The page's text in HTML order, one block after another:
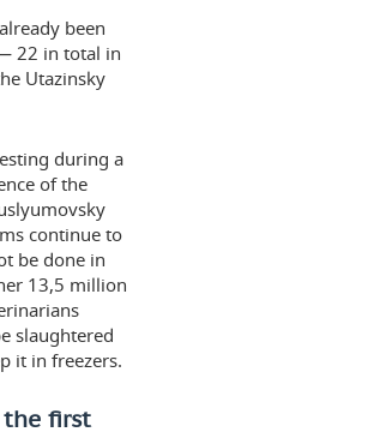
been
22 in total in
Utazinsky
during a
of the
continue to
be done in
13,5 million
slaughtered
it in freezers.
the first